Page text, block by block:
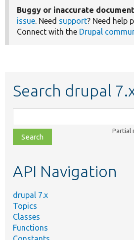
Buggy or inaccurate
issue. Need support? Need help
Connect with the Drupal
Search drupal
class,
file,
topic,
Partial
API Navigation
drupal 7.x
Topics
Classes
Functions